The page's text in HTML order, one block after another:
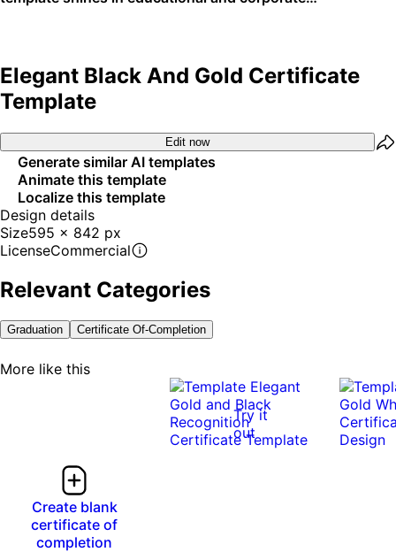
Elegant Black And Gold Certificate
Template
Edit now
Generate similar AI templates
Animate this template
Localize this template
Design details
Size595 x 842 px
LicenseCommercial
Relevant Categories
Graduation Certificate Of-Completion
More like this
Create blank
certificate of
completion
Try it
out